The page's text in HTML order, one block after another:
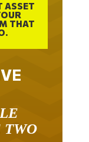
ASSET
THAT
TWO